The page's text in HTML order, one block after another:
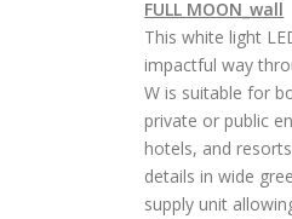
FULL MOON_wall
This white light
impactful way
W is suitable for
private or public
hotels, and
details in wide
supply unit